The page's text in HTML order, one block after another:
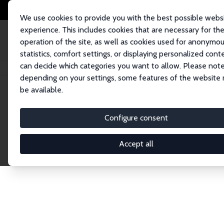
We use cookies to provide you with the best possible
experience. This includes cookies that are necessary for the
operation of the site, as well as cookies used for
statistics, comfort settings, or displaying personalized
can decide which categories you want to allow. Please
depending on your settings, some features of the website
be available.
Configure consent
Accept all
Home Network Search
Explore the
Connnect with the brightest minds in labor
Fellows and Affiliates. Filter by institution,